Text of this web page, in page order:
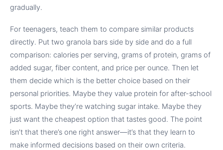
gradually.
For teenagers, teach them to compare similar products
directly. Put two granola bars side by side and do a full
comparison: calories per serving, grams of protein, grams of
added sugar, fiber content, and price per ounce. Then let
them decide which is the better choice based on their
personal priorities. Maybe they value protein for after-school
sports. Maybe they’re watching sugar intake. Maybe they
just want the cheapest option that tastes good. The point
isn’t that there’s one right answer—it’s that they learn to
make informed decisions based on their own criteria.